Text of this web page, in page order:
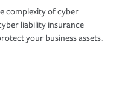
complexity of cyber
liability insurance
your business assets.